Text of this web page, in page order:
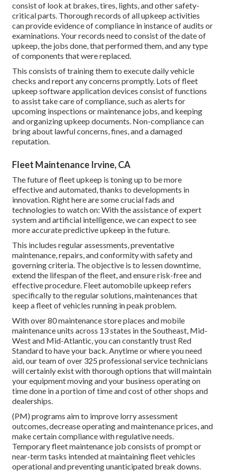
consist of look at brakes, tires, lights, and other safety-
critical parts. Thorough records of all upkeep activities
can provide evidence of compliance in instance of audits or
examinations. Your records need to consist of the date of
upkeep, the jobs done, that performed them, and any type
of components that were replaced.
This consists of training them to execute daily vehicle
checks and report any concerns promptly. Lots of fleet
upkeep software application devices consist of functions
to assist take care of compliance, such as alerts for
upcoming inspections or maintenance jobs, and keeping
and organizing upkeep documents. Non-compliance can
bring about lawful concerns, fines, and a damaged
reputation.
Fleet Maintenance Irvine, CA
The future of fleet upkeep is toning up to be more
effective and automated, thanks to developments in
innovation. Right here are some crucial fads and
technologies to watch on: With the assistance of expert
system and artificial intelligence, we can expect to see
more accurate predictive upkeep in the future.
This includes regular assessments, preventative
maintenance, repairs, and conformity with safety and
governing criteria. The objective is to lessen downtime,
extend the lifespan of the fleet, and ensure risk-free and
effective procedure. Fleet automobile upkeep refers
specifically to the regular solutions, maintenances that
keep a fleet of vehicles running in peak problem.
With over 80 maintenance store places and mobile
maintenance units across 13 states in the Southeast, Mid-
West and Mid-Atlantic, you can constantly trust Red
Standard to have your back. Anytime or where you need
aid, our team of over 325 professional service technicians
will certainly exist with thorough options that will maintain
your equipment moving and your business operating on
time done in a portion of time and cost of other shops and
dealerships.
(PM) programs aim to improve lorry assessment
outcomes, decrease operating and maintenance prices, and
make certain compliance with regulative needs.
Temporary fleet maintenance job consists of prompt or
near-term tasks intended at maintaining fleet vehicles
operational and preventing unanticipated break downs.